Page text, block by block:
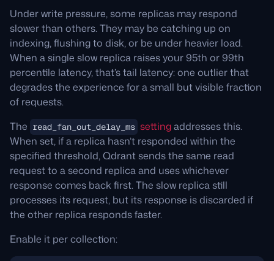
Under write pressure, some replicas may respond
slower than others. They may be catching up on
indexing, flushing to disk, or be under heavier load.
When a single slow replica raises your 95th or 99th
percentile latency, that’s tail latency: one outlier that
degrades the experience for a small but visible fraction
of requests.
The read_fan_out_delay_ms settingaddresses this.
When set, if a replica hasn’t responded within the
specified threshold, Qdrant sends the same read
request to a second replica and uses whichever
response comes back first. The slow replica still
processes its request, but its response is discarded if
the other replica responds faster.
Enable it per collection: